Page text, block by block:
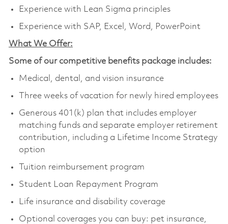
Experience with Lean Sigma principles
Experience with SAP, Excel, Word, PowerPoint
What We Offer:
Some of our competitive benefits package includes:
Medical, dental, and vision insurance
Three weeks of vacation for newly hired employees
Generous 401(k) plan that includes employer
matching funds and separate employer retirement
contribution, including a Lifetime Income Strategy
option
Tuition reimbursement program
Student Loan Repayment Program
Life insurance and disability coverage
Optional coverages you can buy: pet insurance,